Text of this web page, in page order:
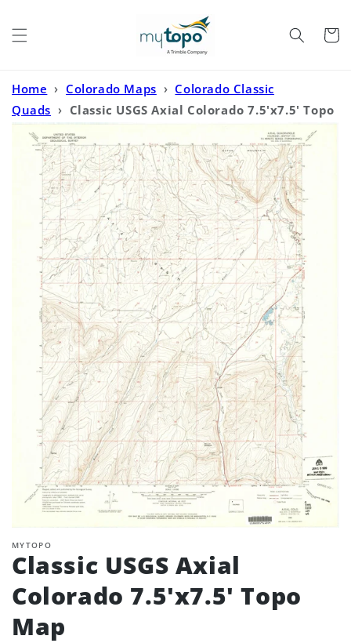
Cart
Home › Colorado Maps › Colorado Classic
Quads › Classic USGS Axial Colorado 7.5'x7.5' Topo
Map
MYTOPO
Classic USGS Axial
Colorado 7.5'x7.5' Topo
Map